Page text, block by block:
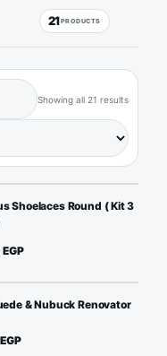
21PRODUCTS
Showing all 21 results
Shoelaces Round ( Kit 3
EGP
& Nubuck Renovator
EGP